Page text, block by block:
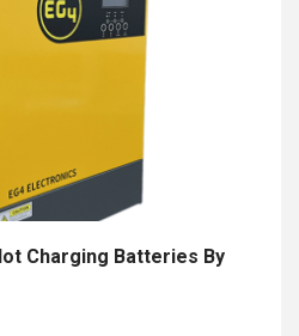
Charging Batteries By